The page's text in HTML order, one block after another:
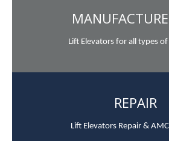
Lift Elevators for all types
REPAIR
Lift Elevators Repair &